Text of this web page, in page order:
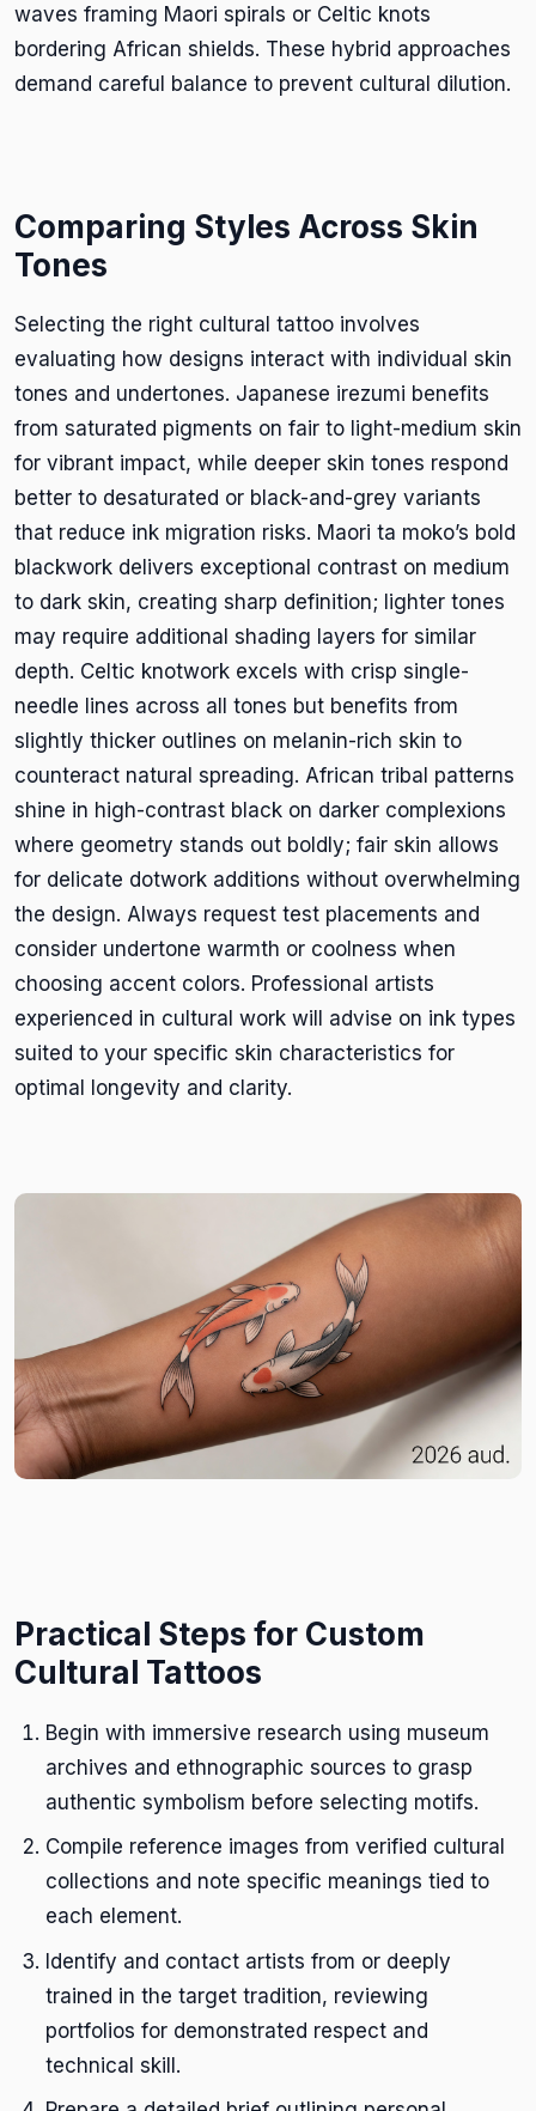
waves framing Maori spirals or Celtic knots
bordering African shields. These hybrid approaches
demand careful balance to prevent cultural dilution.
Comparing Styles Across Skin
Tones
Selecting the right cultural tattoo involves
evaluating how designs interact with individual skin
tones and undertones. Japanese irezumi benefits
from saturated pigments on fair to light-medium skin
for vibrant impact, while deeper skin tones respond
better to desaturated or black-and-grey variants
that reduce ink migration risks. Maori ta moko’s bold
blackwork delivers exceptional contrast on medium
to dark skin, creating sharp definition; lighter tones
may require additional shading layers for similar
depth. Celtic knotwork excels with crisp single-
needle lines across all tones but benefits from
slightly thicker outlines on melanin-rich skin to
counteract natural spreading. African tribal patterns
shine in high-contrast black on darker complexions
where geometry stands out boldly; fair skin allows
for delicate dotwork additions without overwhelming
the design. Always request test placements and
consider undertone warmth or coolness when
choosing accent colors. Professional artists
experienced in cultural work will advise on ink types
suited to your specific skin characteristics for
optimal longevity and clarity.
Practical Steps for Custom
Cultural Tattoos
Begin with immersive research using museum
archives and ethnographic sources to grasp
authentic symbolism before selecting motifs.
Compile reference images from verified cultural
collections and note specific meanings tied to
each element.
Identify and contact artists from or deeply
trained in the target tradition, reviewing
portfolios for demonstrated respect and
technical skill.